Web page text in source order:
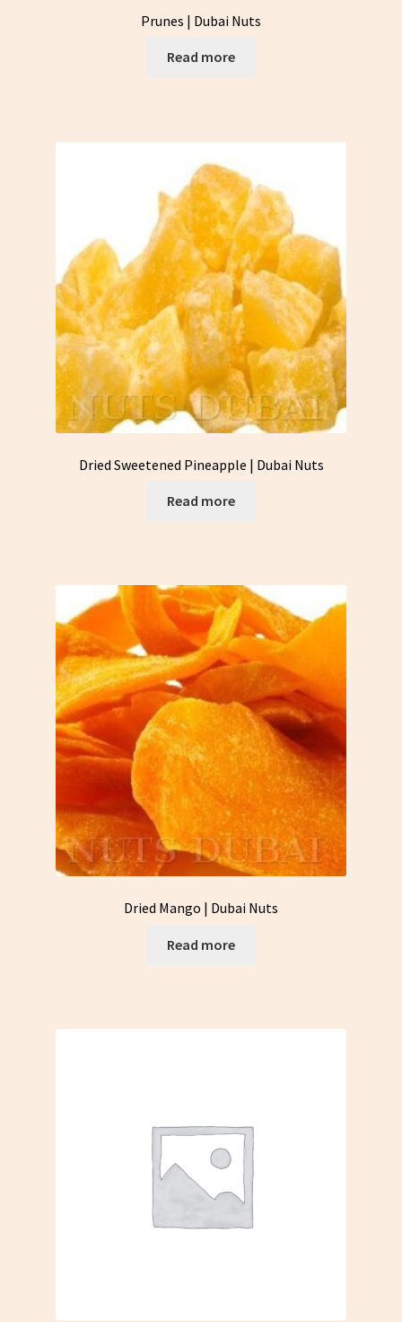
Prunes | Dubai Nuts
Read more
Dried Sweetened Pineapple | Dubai Nuts
Read more
Dried Mango | Dubai Nuts
Read more